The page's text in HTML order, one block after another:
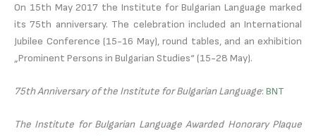
On 15th May 2017 the Institute for Bulgarian Language marked
its 75th anniversary. The celebration included an International
Jubilee Conference (15-16 May), round tables, and an exhibition
„Prominent Persons in Bulgarian Studies“ (15-28 May).
75th Anniversary of the Institute for Bulgarian Language: BNT
The Institute for Bulgarian Language Awarded Honorary Plaque